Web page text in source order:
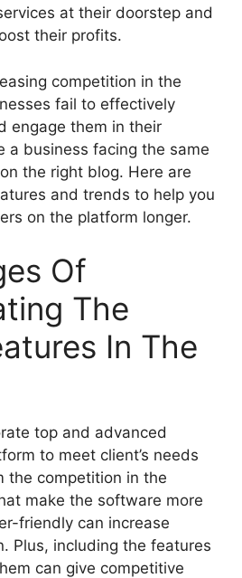
at their doorstep and
their profits.
competition in the
fail to effectively
engage them in their
a business facing the same
the right blog. Here are
and trends to help you
on the platform longer.
Of
The
In The
top and advanced
to meet client’s needs
the competition in the
make the software more
friendly can increase
Plus, including the features
can give competitive